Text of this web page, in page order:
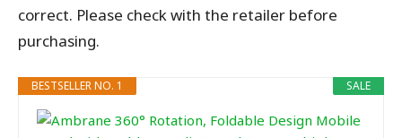
correct. Please check with the retailer before
purchasing.
SALE
BESTSELLER NO. 1